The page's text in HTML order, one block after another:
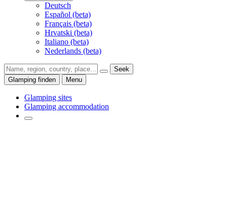
Deutsch
Español (beta)
Français (beta)
Hrvatski (beta)
Italiano (beta)
Nederlands (beta)
Seek
Glamping finden
Menu
Glamping sites
Glamping accommodation